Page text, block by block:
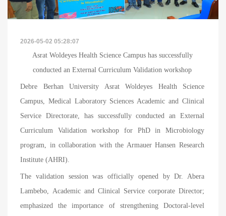
2026-05-02 05:28:07
Asrat Woldeyes Health Science Campus has successfully
conducted an External Curriculum Validation workshop
Debre Berhan University Asrat Woldeyes Health Science
Campus, Medical Laboratory Sciences Academic and Clinical
Service Directorate, has successfully conducted an External
Curriculum Validation workshop for PhD in Microbiology
program, in collaboration with the Armauer Hansen Research
Institute (AHRI).
The validation session was officially opened by Dr. Abera
Lambebo, Academic and Clinical Service corporate Director;
emphasized the importance of strengthening Doctoral-level